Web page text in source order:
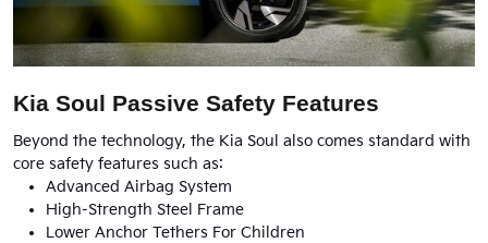
Kia Soul Passive Safety Features
Beyond the technology, the Kia Soul also comes standard with
core safety features such as:
Advanced Airbag System
High-Strength Steel Frame
Lower Anchor Tethers For Children